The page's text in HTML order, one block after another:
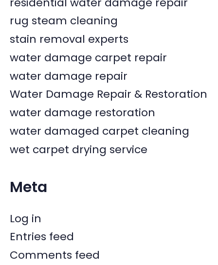
rug steam cleaning
stain removal experts
water damage carpet repair
water damage repair
Water Damage Repair & Restoration
water damage restoration
water damaged carpet cleaning
wet carpet drying service
Meta
Log in
Entries feed
Comments feed